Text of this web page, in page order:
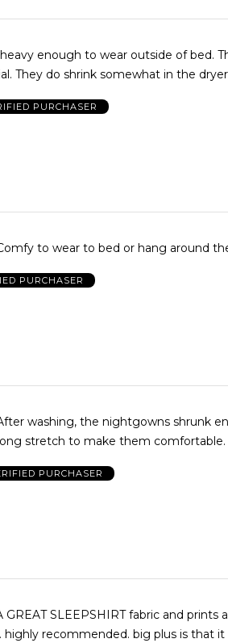
enough to wear outside of bed.
They do shrink somewhat in the
PURCHASER
to wear to bed or hang around
PURCHASER
washing, the nightgowns shrunk
stretch to make them comfortable.
PURCHASER
GREAT SLEEPSHIRT fabric and prints
highly recommended. big plus is that